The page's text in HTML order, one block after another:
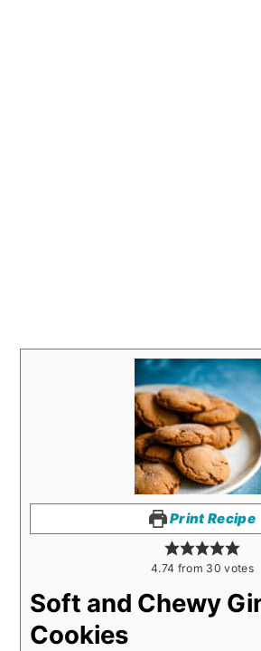
Print Recipe
4.74 from 30 votes
Soft and Chewy
Cookies